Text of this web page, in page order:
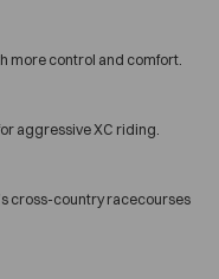
more control and comfort.
aggressive XC riding.
cross-country racecourses